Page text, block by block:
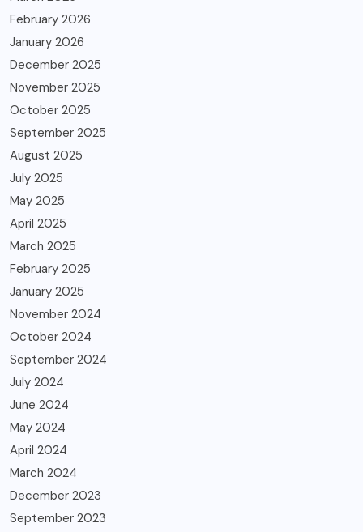
February 2026
January 2026
December 2025
November 2025
October 2025
September 2025
August 2025
July 2025
May 2025
April 2025
March 2025
February 2025
January 2025
November 2024
October 2024
September 2024
July 2024
June 2024
May 2024
April 2024
March 2024
December 2023
September 2023